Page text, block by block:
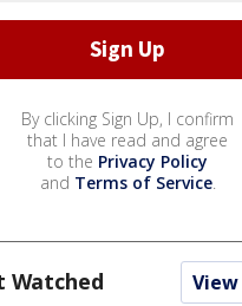
By clicking Sign Up, I confirm
that I have read and agree
to the Privacy Policy
and Terms of Service.
Watched